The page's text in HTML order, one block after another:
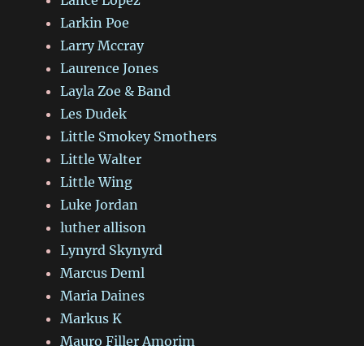
Larkin Poe
Larry Mccray
Laurence Jones
Layla Zoe & Band
Les Dudek
Little Smokey Smothers
Little Walter
Little Wing
Luke Jordan
luther allison
Lynyrd Skynyrd
Marcus Deml
Maria Daines
Markus K
Mauro Filler Amorim